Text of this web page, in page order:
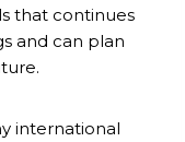
that continues
and can plan
international